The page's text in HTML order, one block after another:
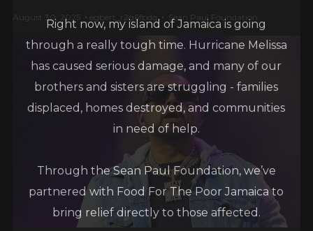
Right now, my island of Jamaica is going
brothers and sisters are struggling - families
displaced, homes destroyed, and communities
in need of help.
Through the Sean Paul Foundation, we’ve
partnered with Food For The Poor Jamaica to
bring relief directly to those affected.
August 30, 2025 egbert_r2g6fbdq Sean Paul Foundation